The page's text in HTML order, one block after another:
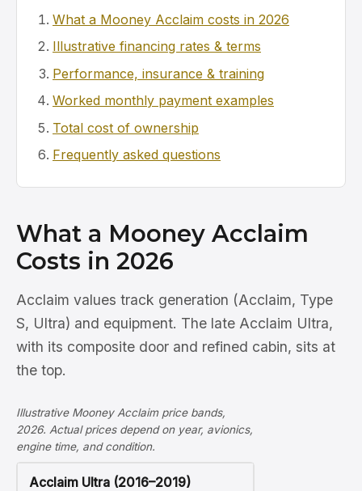
What a Mooney Acclaim costs in 2026
Illustrative financing rates & terms
Performance, insurance & training
Worked monthly payment examples
Total cost of ownership
Frequently asked questions
What a Mooney Acclaim
Costs in 2026
Acclaim values track generation (Acclaim, Type
S, Ultra) and equipment. The late Acclaim Ultra,
with its composite door and refined cabin, sits at
the top.
Illustrative Mooney Acclaim price bands,
2026. Actual prices depend on year, avionics,
engine time, and condition.
Acclaim Ultra (2016–2019)